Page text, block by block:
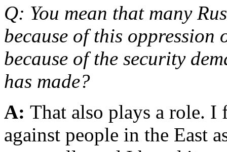
Q: You mean that many
because of this
because of the security
has made?
A: That also plays a role.
against people in the East